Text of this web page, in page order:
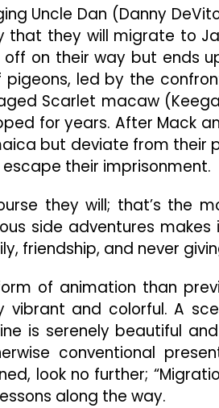
Uncle Dan (Danny
that they will migrate to
on their way but ends
led by the
Scarlet macaw
for years. After Mack
but deviate from their
their imprisonment.
they will; that’s the
side adventures makes
friendship, and never
of animation than
vibrant and colorful. A
is serenely beautiful
conventional
look no further;
along the way.